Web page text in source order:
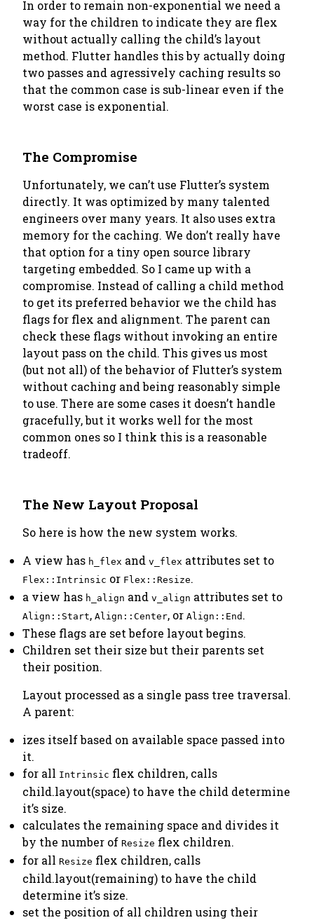
In order to remain non-exponential we need a
way for the children to indicate they are flex
without actually calling the child’s layout
method. Flutter handles this by actually doing
two passes and agressively caching results so
that the common case is sub-linear even if the
worst case is exponential.
The Compromise
Unfortunately, we can’t use Flutter’s system
directly. It was optimized by many talented
engineers over many years. It also uses extra
memory for the caching. We don’t really have
that option for a tiny open source library
targeting embedded. So I came up with a
compromise. Instead of calling a child method
to get its preferred behavior we the child has
flags for flex and alignment. The parent can
check these flags without invoking an entire
layout pass on the child. This gives us most
(but not all) of the behavior of Flutter’s system
without caching and being reasonably simple
to use. There are some cases it doesn’t handle
gracefully, but it works well for the most
common ones so I think this is a reasonable
tradeoff.
The New Layout Proposal
So here is how the new system works.
A view has h_flex and v_flex attributes set to
Flex::Intrinsic or Flex::Resize.
a view has h_align and v_align attributes set to
Align::Start, Align::Center, or Align::End .
These flags are set before layout begins.
Children set their size but their parents set
their position.
Layout processed as a single pass tree traversal.
A parent:
izes itself based on available space passed into
it.
for all Intrinsic flex children, calls
child.layout(space) to have the child determine
it’s size.
calculates the remaining space and divides it
by the number of Resize flex children.
for all Resize flex children, calls
child.layout(remaining) to have the child
determine it’s size.
set the position of all children using their